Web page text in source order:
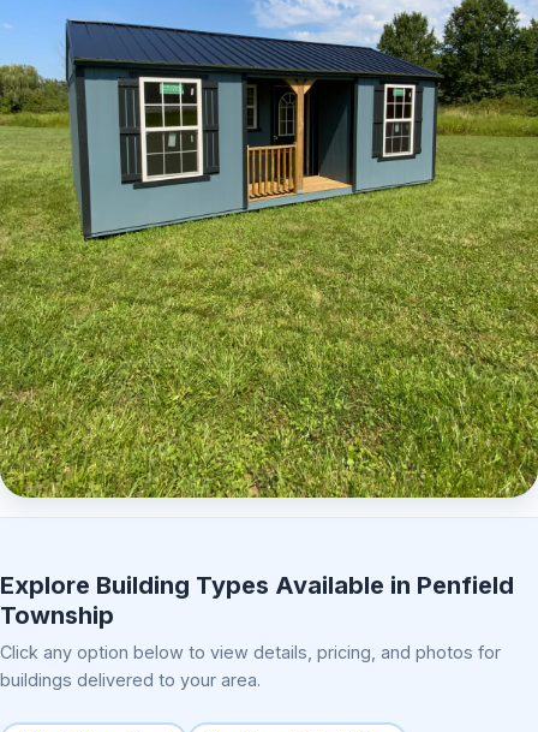
Explore Building Types Available in Penfield
Township
Click any option below to view details, pricing, and photos for
buildings delivered to your area.